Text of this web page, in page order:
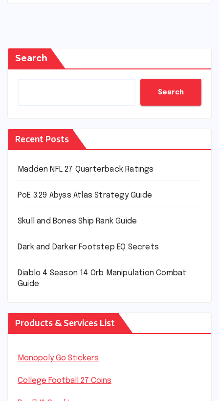
Search
Search
Recent Posts
Madden NFL 27 Quarterback Ratings
PoE 3.29 Abyss Atlas Strategy Guide
Skull and Bones Ship Rank Guide
Dark and Darker Footstep EQ Secrets
Diablo 4 Season 14 Orb Manipulation Combat
Guide
Products & Services List
Monopoly Go Stickers
College Football 27 Coins